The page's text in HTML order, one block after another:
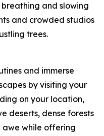
and slowing
and crowded studios
trees.
and immerse
by visiting your
on your location,
deserts, dense forests
awe while offering